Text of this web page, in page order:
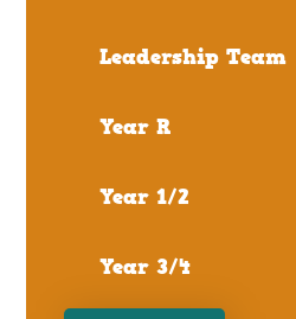
Leadership Team
Year R
Year 1/2
Year 3/4